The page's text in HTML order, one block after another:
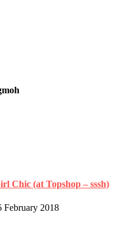
Chic (at Topshop – sssh)
February 2018